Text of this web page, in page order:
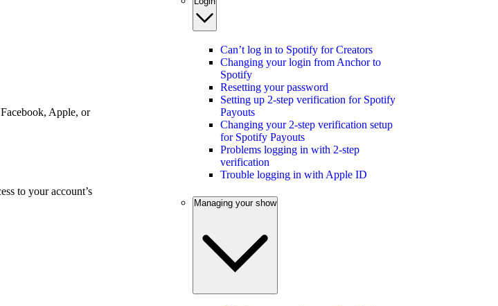
Apple, or
to your account’s
Can’t log in to Spotify for Creators
Changing your login from Anchor to
Spotify
Resetting your password
Setting up 2-step verification for Spotify
Payouts
Changing your 2-step verification setup
for Spotify Payouts
Problems logging in with 2-step
verification
Trouble logging in with Apple ID
Managing your show